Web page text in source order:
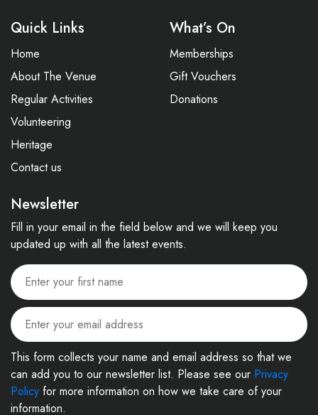
Quick Links
Home
About The Venue
Regular Activities
Volunteering
Heritage
Contact us
What’s On
Memberships
Gift Vouchers
Donations
Newsletter
Fill in your email in the field below and we will keep you
updated up with all the latest events.
This form collects your name and email address so that we
can add you to our newsletter list. Please see our Privacy
Policy for more information on how we take care of your
information.